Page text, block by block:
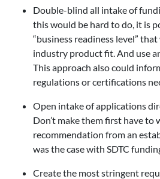
Double-blind all intake of
this would be hard to do, it is
“business readiness level”
industry product fit. And use
This approach also could
regulations or certifications
Open intake of applications
Don’t make them first have to
recommendation from an
was the case with SDTC
Create the most stringent